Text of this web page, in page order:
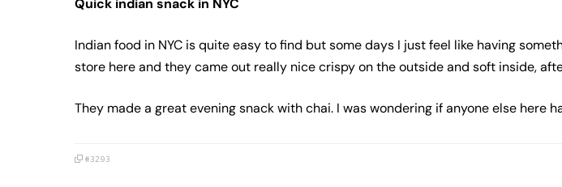
Quick indian snack in NYC
Indian food in NYC is quite easy to find but some days I just feel like having
store here and they came out really nice crispy on the outside and soft inside,
They made a great evening snack with chai. I was wondering if anyone else here
#3293